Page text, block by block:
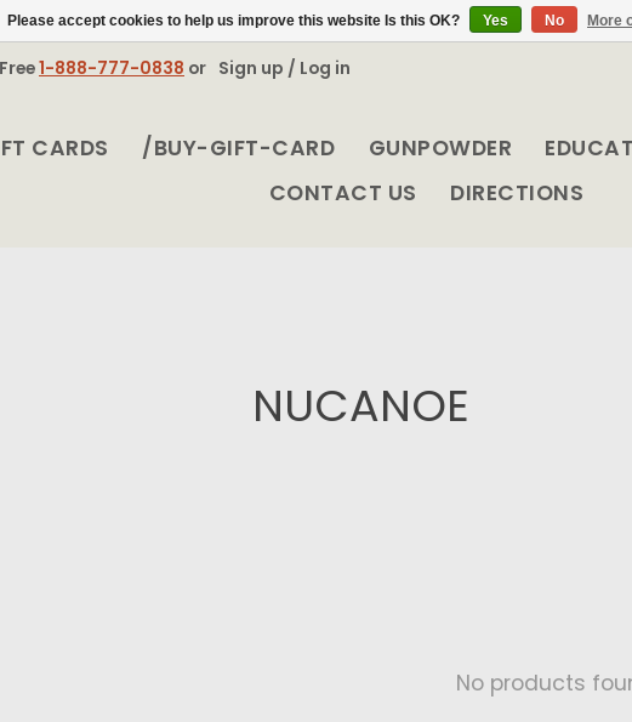
1-888-777-0838 or Sign up / Log in
CARDS /BUY-GIFT-CARD GUNPOWDER
CONTACT US
DIRECTIONS
NUCANOE
No products
Please accept cookies to help us improve this website Is this OK? Yes No More